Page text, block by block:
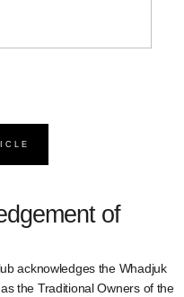
of
acknowledges the Whadjuk
the Traditional Owners of the